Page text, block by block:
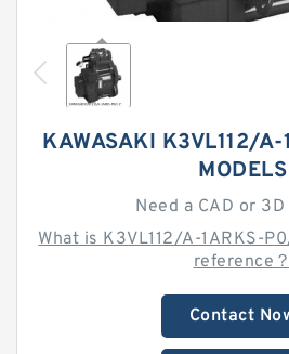
KAWASAKI K3VL112/
MODELS
Need a CAD or
What is K3VL112/A-1ARKS-
reference
Contact